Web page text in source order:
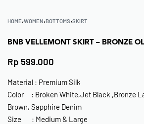
HOME›WOMEN›BOTTOMS›SKIRT
BNB VELLEMONT SKIRT – BRONZE
Rp 599.000
Material : Premium Silk
Color : Broken White,Jet Black ,Bronze
Brown, Sapphire Denim
Size : Medium & Large